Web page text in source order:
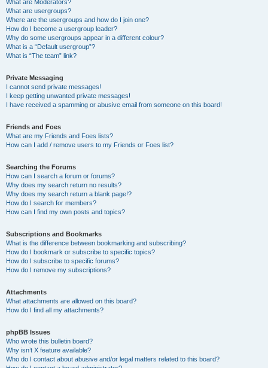
What are Moderators?
What are usergroups?
Where are the usergroups and how do I join one?
How do I become a usergroup leader?
Why do some usergroups appear in a different colour?
What is a “Default usergroup”?
What is “The team” link?
Private Messaging
I cannot send private messages!
I keep getting unwanted private messages!
I have received a spamming or abusive email from someone on this board!
Friends and Foes
What are my Friends and Foes lists?
How can I add / remove users to my Friends or Foes list?
Searching the Forums
How can I search a forum or forums?
Why does my search return no results?
Why does my search return a blank page!?
How do I search for members?
How can I find my own posts and topics?
Subscriptions and Bookmarks
What is the difference between bookmarking and subscribing?
How do I bookmark or subscribe to specific topics?
How do I subscribe to specific forums?
How do I remove my subscriptions?
Attachments
What attachments are allowed on this board?
How do I find all my attachments?
phpBB Issues
Who wrote this bulletin board?
Why isn’t X feature available?
Who do I contact about abusive and/or legal matters related to this board?